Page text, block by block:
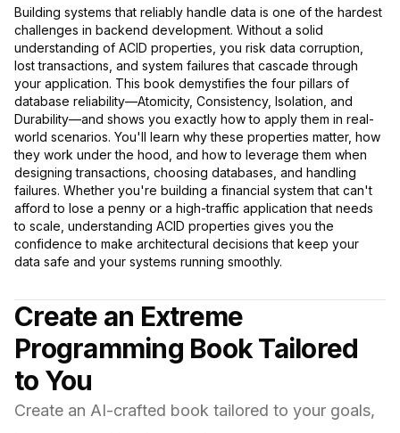
Building systems that reliably handle data is one of the hardest
challenges in backend development. Without a solid
understanding of ACID properties, you risk data corruption,
lost transactions, and system failures that cascade through
your application. This book demystifies the four pillars of
database reliability—Atomicity, Consistency, Isolation, and
Durability—and shows you exactly how to apply them in real-
world scenarios. You'll learn why these properties matter, how
they work under the hood, and how to leverage them when
designing transactions, choosing databases, and handling
failures. Whether you're building a financial system that can't
afford to lose a penny or a high-traffic application that needs
to scale, understanding ACID properties gives you the
confidence to make architectural decisions that keep your
data safe and your systems running smoothly.
Create an Extreme
Programming Book Tailored
to You
Create an AI-crafted book tailored to your goals,